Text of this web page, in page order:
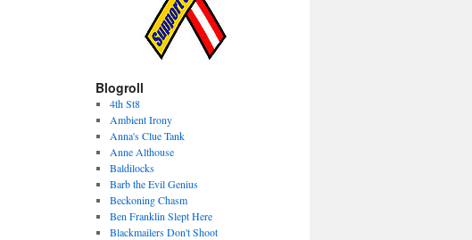
Blogroll
4th St8
Ambient Irony
Anna's Clue Tank
Anne Althouse
Baldilocks
Barb the Evil Genius
Beckoning Chasm
Ben Franklin Slept Here
Blackmailers Don't Shoot